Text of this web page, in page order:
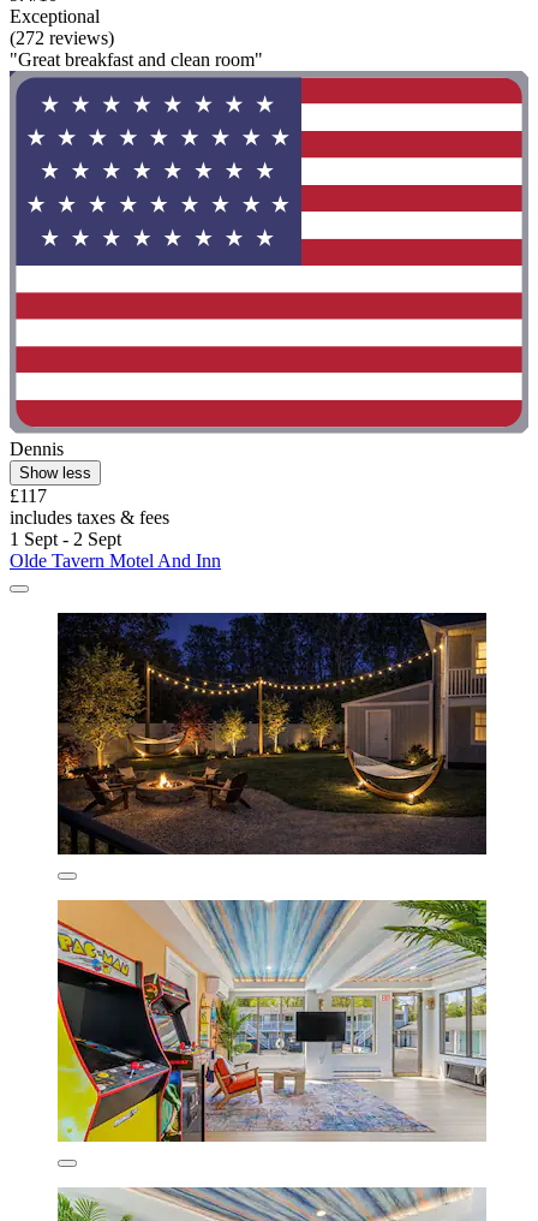
Exceptional
(272 reviews)
"Great breakfast and clean room"
Dennis
Show less
£117
includes taxes & fees
1 Sept - 2 Sept
Olde Tavern Motel And Inn